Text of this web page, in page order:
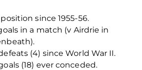
since 1955-56.
in a match (v Airdrie in
(4) since World War II.
(18) ever conceded.